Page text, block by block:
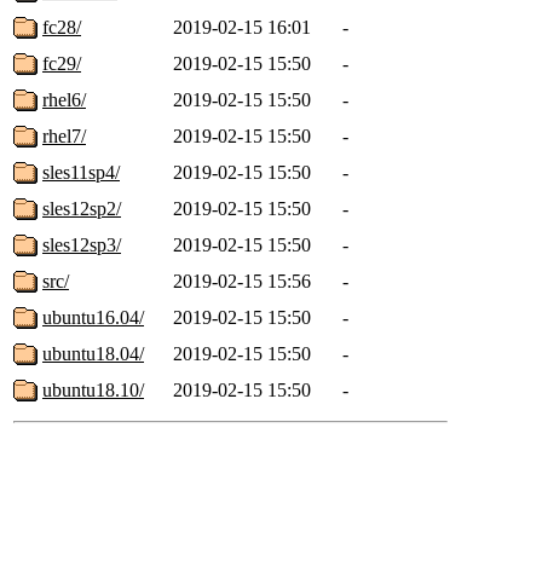
fc28/
2019-02-15 16:01
-
fc29/
2019-02-15 15:50
-
rhel6/
2019-02-15 15:50
-
rhel7/
2019-02-15 15:50
-
sles11sp4/
2019-02-15 15:50
-
sles12sp2/
2019-02-15 15:50
-
sles12sp3/
2019-02-15 15:50
-
src/
2019-02-15 15:56
-
ubuntu16.04/
2019-02-15 15:50
-
ubuntu18.04/
2019-02-15 15:50
-
ubuntu18.10/
2019-02-15 15:50 -